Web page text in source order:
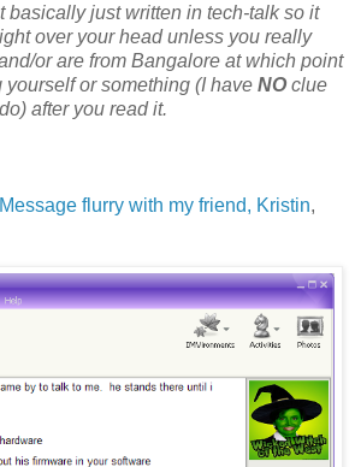
basically just written in tech-talk so it
over your head unless you really
or are from Bangalore at which point
or something (I have NOclue
after you read it.
Message flurry with my friend, Kristin,